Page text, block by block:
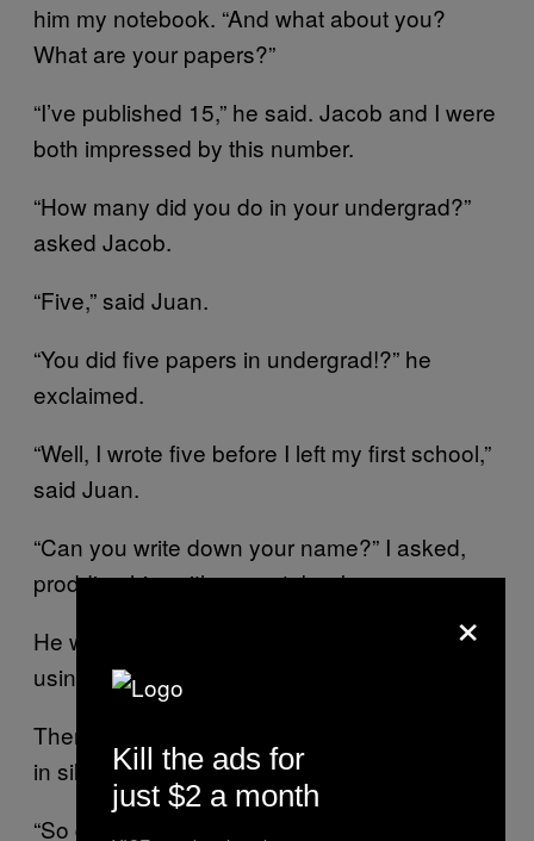
him my notebook. “And what about you?
What are your papers?”
“I’ve published 15,” he said. Jacob and I were
both impressed by this number.
“How many did you do in your undergrad?”
asked Jacob.
“Five,” said Juan.
“You did five papers in undergrad!?” he
exclaimed.
“Well, I wrote five before I left my first school,”
said Juan.
“Can you write down your name?” I asked,
prodding him with my notebook.
He wrote “Juan Carrasquilla” in small letters,
using my pen.
Then I just stood there, looking at them both,
in silence.
“So do you have any… questions for us?”
×
Kill the ads for
just $2 a month